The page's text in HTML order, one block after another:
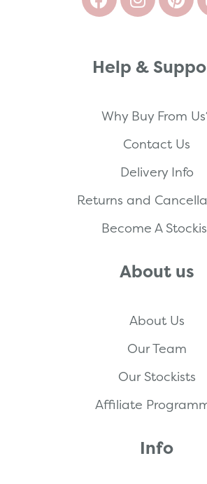
Help &
Why Buy From
Contact Us
Delivery Info
Returns and
Become A
About us
About Us
Our Team
Our Stockists
Affiliate
Info